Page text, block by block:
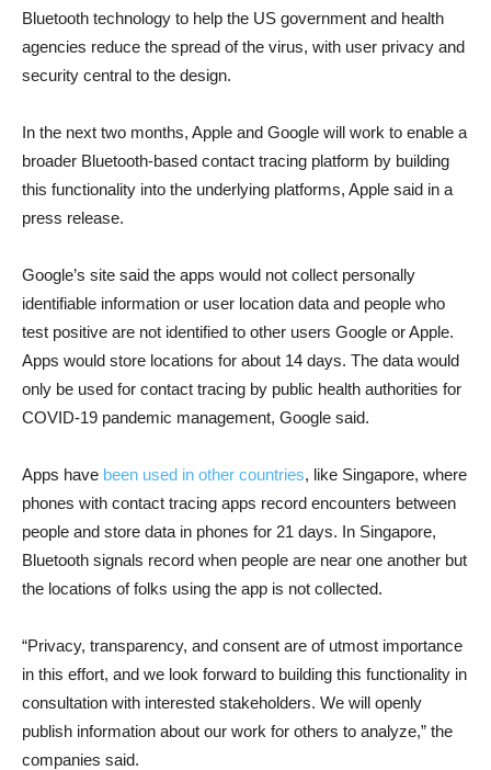
Bluetooth technology to help the US government and health
agencies reduce the spread of the virus, with user privacy and
security central to the design.
In the next two months, Apple and Google will work to enable a
broader Bluetooth-based contact tracing platform by building
this functionality into the underlying platforms, Apple said in a
press release.
Google’s site said the apps would not collect personally
identifiable information or user location data and people who
test positive are not identified to other users Google or Apple.
Apps would store locations for about 14 days. The data would
only be used for contact tracing by public health authorities for
COVID-19 pandemic management, Google said.
Apps have been used in other countries, like Singapore, where
phones with contact tracing apps record encounters between
people and store data in phones for 21 days. In Singapore,
Bluetooth signals record when people are near one another but
the locations of folks using the app is not collected.
“Privacy, transparency, and consent are of utmost importance
in this effort, and we look forward to building this functionality in
consultation with interested stakeholders. We will openly
publish information about our work for others to analyze,” the
companies said.